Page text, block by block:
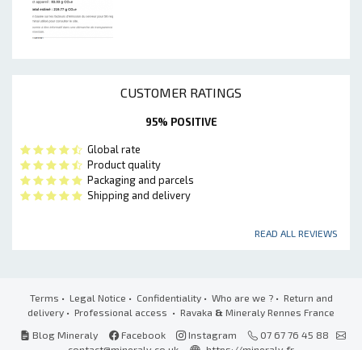
CUSTOMER RATINGS
95% POSITIVE
Global rate
Product quality
Packaging and parcels
Shipping and delivery
READ ALL REVIEWS
Terms • Legal Notice • Confidentiality• Who are we ?• Return and
delivery • Professional access • Ravaka & Mineraly Rennes France
Blog Mineraly
Facebook Instagram
07 67 76 45 88